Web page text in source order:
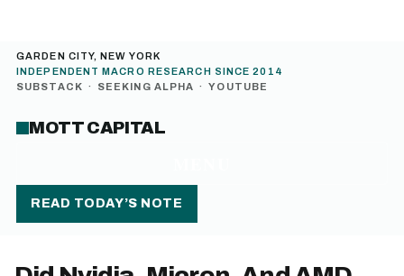
GARDEN CITY, NEW YORK
INDEPENDENT MACRO RESEARCH SINCE 2014
SUBSTACK · SEEKING ALPHA · YOUTUBE
MOTT CAPITAL
READ TODAY’S NOTE